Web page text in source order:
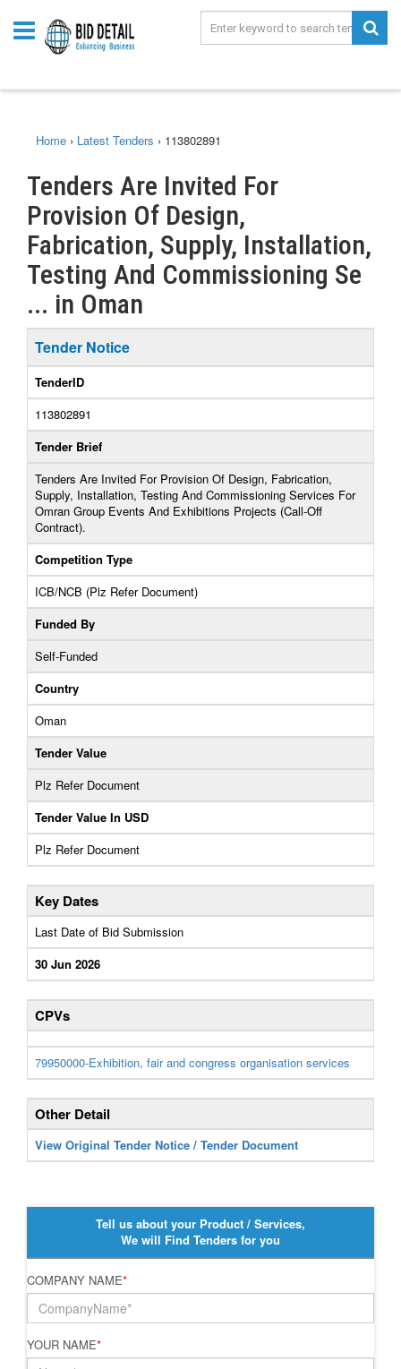
Home › Latest Tenders › 113802891
Tenders Are Invited For
Provision Of Design,
Fabrication, Supply, Installation,
Testing And Commissioning Se
... in Oman
Tender Notice
TenderID
113802891
Tender Brief
Tenders Are Invited For Provision Of Design, Fabrication,
Supply, Installation, Testing And Commissioning Services For
Omran Group Events And Exhibitions Projects (Call-Off
Contract).
Competition Type
ICB/NCB (Plz Refer Document)
Funded By
Self-Funded
Country
Oman
Tender Value
Plz Refer Document
Tender Value In USD
Plz Refer Document
Key Dates
Last Date of Bid Submission
30 Jun 2026
CPVs
79950000-Exhibition, fair and congress organisation services
Other Detail
View Original Tender Notice / Tender Document
Tell us about your Product / Services,
We will Find Tenders for you
COMPANY NAME*
YOUR NAME*